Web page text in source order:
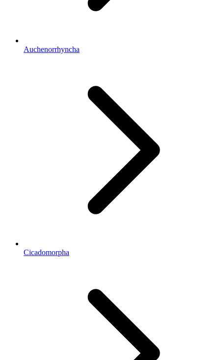
Auchenorrhyncha
Cicadomorpha